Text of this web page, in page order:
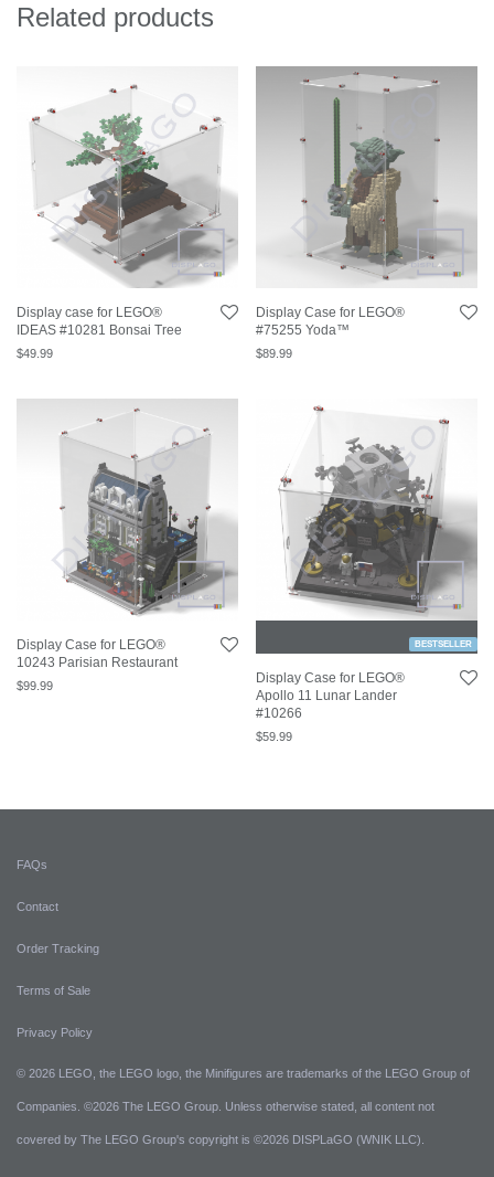
Related products
Display case for LEGO®
IDEAS #10281 Bonsai Tree
$49.99
Display Case for LEGO®
#75255 Yoda™
$89.99
Display Case for LEGO®
10243 Parisian Restaurant
$99.99
BESTSELLER
Display Case for LEGO®
Apollo 11 Lunar Lander
#10266
$59.99
FAQs
Contact
Order Tracking
Terms of Sale
Privacy Policy
© 2026 LEGO, the LEGO logo, the Minifigures are trademarks of the LEGO Group of
Companies. ©2026 The LEGO Group. Unless otherwise stated, all content not
covered by The LEGO Group's copyright is ©2026 DISPLaGO (WNIK LLC).